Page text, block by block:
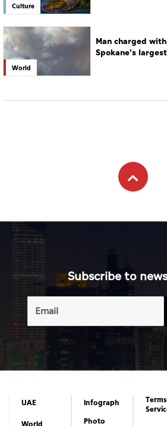
Culture
World
Man charged
Spokane's
Subscribe to
UAE
Infograph
Photo